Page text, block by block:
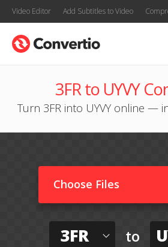
Video Editor Add Subtitles to Video
3FR to UYVY
Turn 3FR into UYVY online —
Choose Files
3FR to